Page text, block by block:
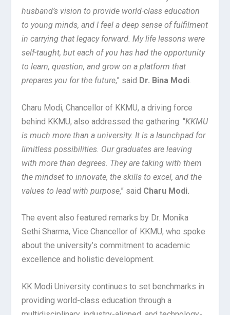
husband’s vision to provide world-class education
to young minds, and I feel a deep sense of fulfilment
in carrying that legacy forward. My life lessons were
self-taught, but each of you has had the opportunity
to learn, question, and grow on a platform that
prepares you for the future,” said Dr. Bina Modi.
Charu Modi, Chancellor of KKMU, a driving force
behind KKMU, also addressed the gathering. “KKMU
is much more than a university. It is a launchpad for
limitless possibilities. Our graduates are leaving
with more than degrees. They are taking with them
the mindset to innovate, the skills to excel, and the
values to lead with purpose,” said Charu Modi.
The event also featured remarks by Dr. Monika
Sethi Sharma, Vice Chancellor of KKMU, who spoke
about the university’s commitment to academic
excellence and holistic development.
KK Modi University continues to set benchmarks in
providing world-class education through a